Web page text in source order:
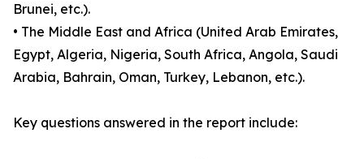
Brunei, etc.).
• The Middle East and Africa (United Arab Emirates,
Egypt, Algeria, Nigeria, South Africa, Angola, Saudi
Arabia, Bahrain, Oman, Turkey, Lebanon, etc.).
Key questions answered in the report include: